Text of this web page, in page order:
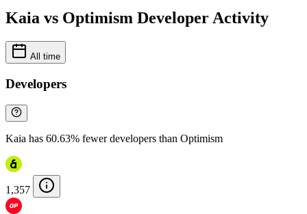
Kaia vs Optimism Developer Activity
All time
Developers
Kaia has 60.63% fewer developers than Optimism
1,357